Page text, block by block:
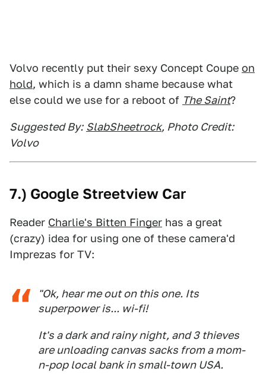
Volvo recently put their sexy Concept Coupe on
hold, which is a damn shame because what
else could we use for a reboot of The Saint?
Suggested By: SlabSheetrock, Photo Credit:
Volvo
7.) Google Streetview Car
Reader Charlie's Bitten Finger has a great
(crazy) idea for using one of these camera'd
Imprezas for TV:
"Ok, hear me out on this one. Its
superpower is... wi-fi!
It's a dark and rainy night, and 3 thieves
are unloading canvas sacks from a mom-
n-pop local bank in small-town USA.